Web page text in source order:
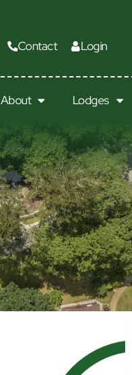
Contact Login
About Lodges